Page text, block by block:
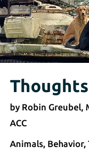
Thoughts
by Robin Greubel,
ACC
Animals, Behavior,